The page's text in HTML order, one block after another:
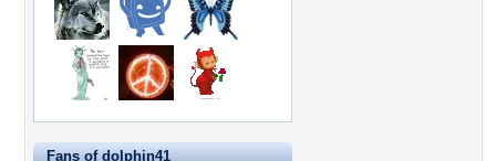
Fans of dolphin41